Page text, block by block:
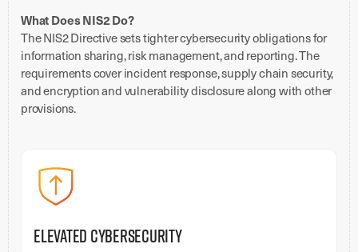
What Does NIS2 Do?
The NIS2 Directive sets tighter cybersecurity obligations for
information sharing, risk management, and reporting. The
requirements cover incident response, supply chain security,
and encryption and vulnerability disclosure along with other
provisions.
Elevated Cybersecurity